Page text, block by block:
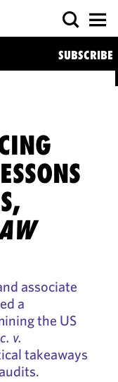
SUBSCRIBE
associate
a
the US
v.
takeaways